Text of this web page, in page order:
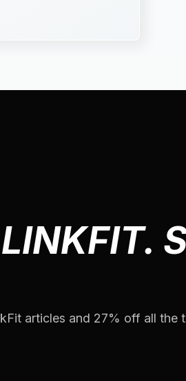
articles and 27% off all the